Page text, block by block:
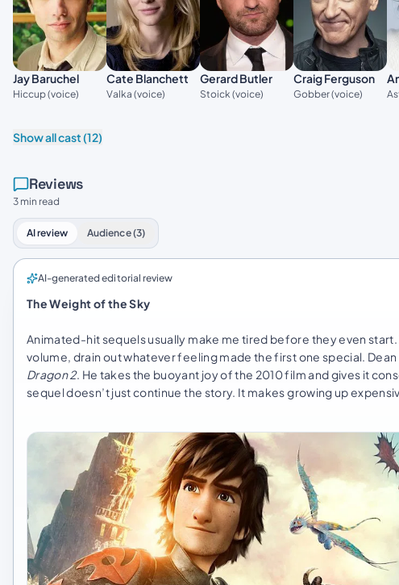
Jay Baruchel
Hiccup (voice)
Cate Blanchett
Valka (voice)
Gerard Butler
Stoick (voice)
Craig Ferguson
Gobber (voice)
Show all cast (12)
Reviews
3 min read
AI review Audience (3)
AI-generated editorial review
The Weight of the Sky
Animated-hit sequels usually make me tired before they even
volume, drain out whatever feeling made the first one special.
Dragon 2. He takes the buoyant joy of the 2010 film and gives it
sequel doesn’t just continue the story. It makes growing up